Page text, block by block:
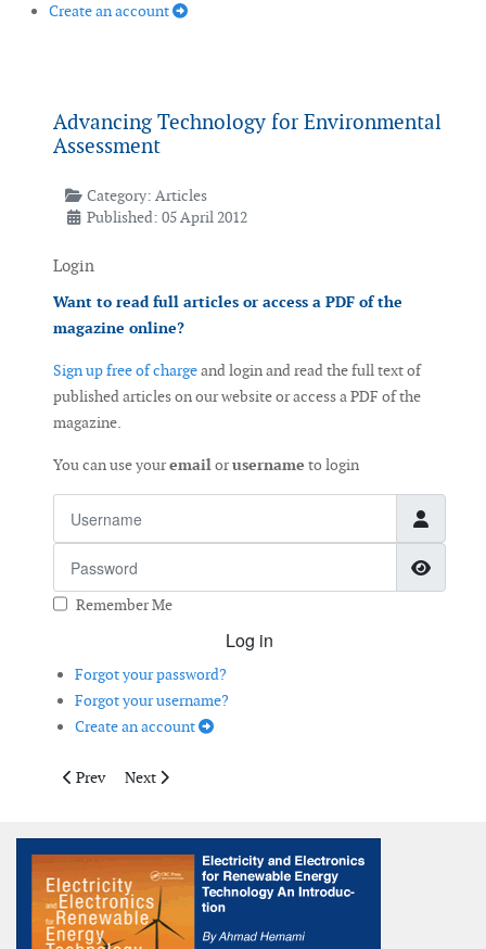
Create an account
Advancing Technology for Environmental
Assessment
Category: Articles
Published: 05 April 2012
Login
Want to read full articles or access a PDF of the
magazine online?
Sign up free of chargeand login and read the full text of
published articles on our website or access a PDF of the
magazine.
You can use youremailorusername to login
Remember Me
Log in
Forgot your password?
Forgot your username?
Create an account
Previous article: Atmospheric Icing
Prev Next article: Wind Turbine Layout Optimisation
Next